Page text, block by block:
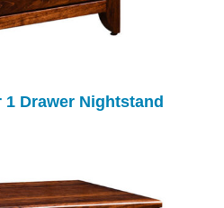
1 Drawer Nightstand